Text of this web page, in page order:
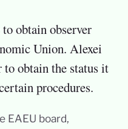
obtain observer
Union. Alexei
obtain the status it
procedures.
EAEU board,